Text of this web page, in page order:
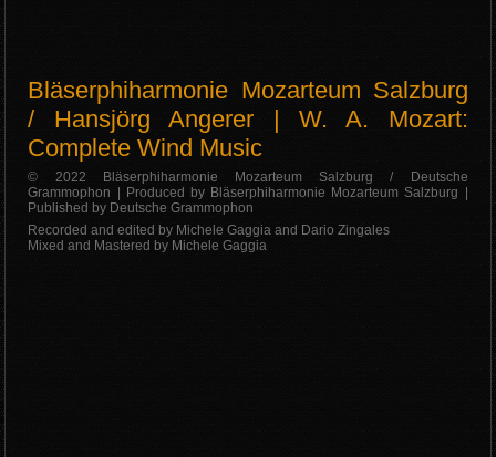
Bläserphiharmonie Mozarteum Salzburg
/ Hansjörg Angerer | W. A. Mozart:
Complete Wind Music
© 2022 Bläserphiharmonie Mozarteum Salzburg / Deutsche
Grammophon | Produced by Bläserphiharmonie Mozarteum Salzburg |
Published by Deutsche Grammophon
Recorded and edited by Michele Gaggia and Dario Zingales
Mixed and Mastered by Michele Gaggia